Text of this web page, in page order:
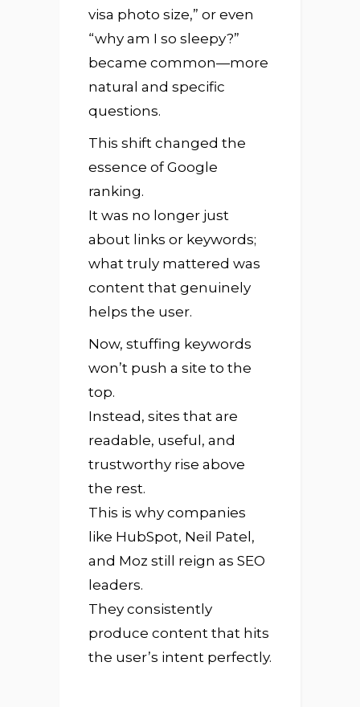
visa photo size,” or even
“why am I so sleepy?”
became common—more
natural and specific
questions.
This shift changed the
essence of Google
ranking.
It was no longer just
about links or keywords;
what truly mattered was
content that genuinely
helps the user.
Now, stuffing keywords
won’t push a site to the
top.
Instead, sites that are
readable, useful, and
trustworthy rise above
the rest.
This is why companies
like HubSpot, Neil Patel,
and Moz still reign as SEO
leaders.
They consistently
produce content that hits
the user’s intent perfectly.